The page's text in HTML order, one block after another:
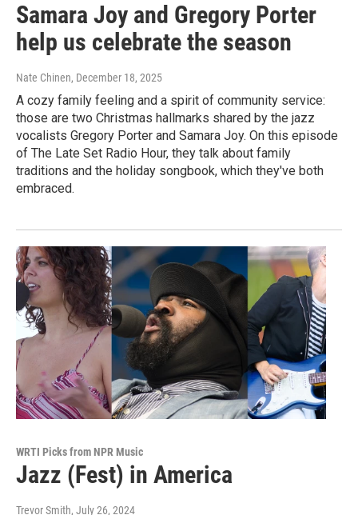
Samara Joy and Gregory Porter
help us celebrate the season
Nate Chinen, December 18, 2025
A cozy family feeling and a spirit of community service:
those are two Christmas hallmarks shared by the jazz
vocalists Gregory Porter and Samara Joy. On this episode
of The Late Set Radio Hour, they talk about family
traditions and the holiday songbook, which they've both
embraced.
WRTI Picks from NPR Music
Jazz (Fest) in America
Trevor Smith, July 26, 2024